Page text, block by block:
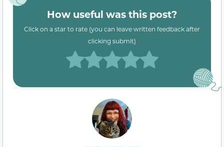
How useful was this post?
Click on a star to rate (you can leave written feedback after
clicking submit)